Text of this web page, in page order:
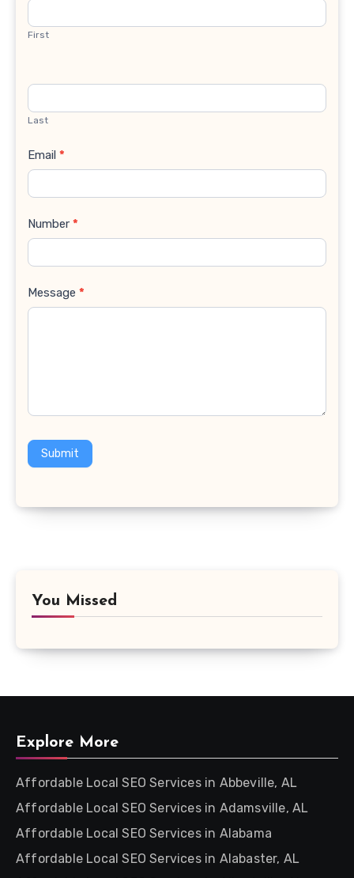
First
Last
Email *
Number *
Message *
Submit
You Missed
Explore More
Affordable Local SEO Services in Abbeville, AL
Affordable Local SEO Services in Adamsville, AL
Affordable Local SEO Services in Alabama
Affordable Local SEO Services in Alabaster, AL